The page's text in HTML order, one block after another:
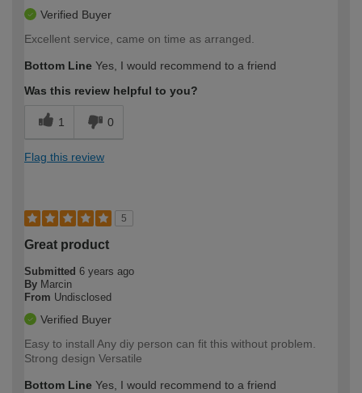
Verified Buyer
Excellent service, came on time as arranged.
Bottom Line Yes, I would recommend to a friend
Was this review helpful to you?
1 0
Flag this review
5
Great product
Submitted 6 years ago
By Marcin
From Undisclosed
Verified Buyer
Easy to install Any diy person can fit this without problem.
Strong design Versatile
Bottom Line Yes, I would recommend to a friend